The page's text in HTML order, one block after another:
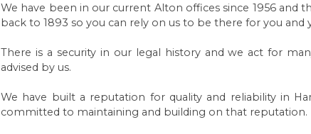
We have been in our current Alton offices since 1956 and
back to 1893 so you can rely on us to be there for you and
There is a security in our legal history and we act for
advised by us.
We have built a reputation for quality and reliability in
committed to maintaining and building on that reputation.